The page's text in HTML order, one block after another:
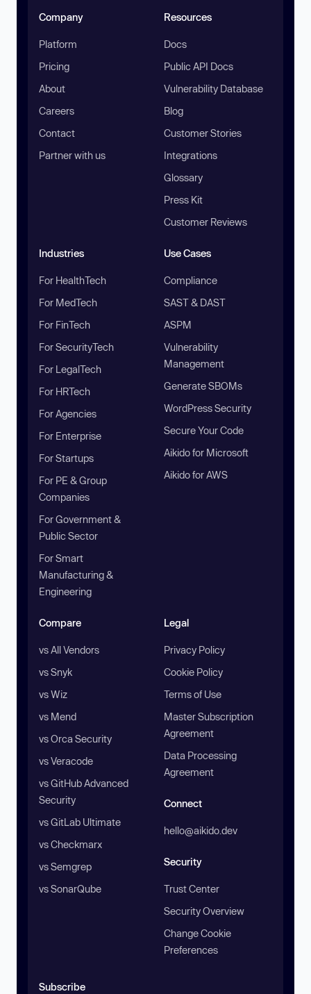
Company
Platform
Pricing
About
Careers
Contact
Partner with us
Resources
Docs
Public API Docs
Vulnerability Database
Blog
Customer Stories
Integrations
Glossary
Press Kit
Customer Reviews
Industries
For HealthTech
For MedTech
For FinTech
For SecurityTech
For LegalTech
For HRTech
For Agencies
For Enterprise
For Startups
For PE & Group
Companies
For Government &
Public Sector
For Smart
Manufacturing &
Engineering
Use Cases
Compliance
SAST & DAST
ASPM
Vulnerability
Management
Generate SBOMs
WordPress Security
Secure Your Code
Aikido for Microsoft
Aikido for AWS
Compare
vs All Vendors
vs Snyk
vs Wiz
vs Mend
vs Orca Security
vs Veracode
vs GitHub Advanced
Security
vs GitLab Ultimate
vs Checkmarx
vs Semgrep
vs SonarQube
Legal
Privacy Policy
Cookie Policy
Terms of Use
Master Subscription
Agreement
Data Processing
Agreement
Connect
hello@aikido.dev
Security
Trust Center
Security Overview
Change Cookie
Preferences
Subscribe